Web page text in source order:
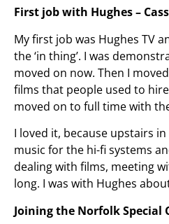
First job with Hughes –
My first job was Hughes TV
the ‘in thing’. I was
moved on now. Then I
films that people used to
moved on to full time with
I loved it, because upstairs
music for the hi-fi systems
dealing with films, meeting
long. I was with Hughes
Joining the Norfolk Special